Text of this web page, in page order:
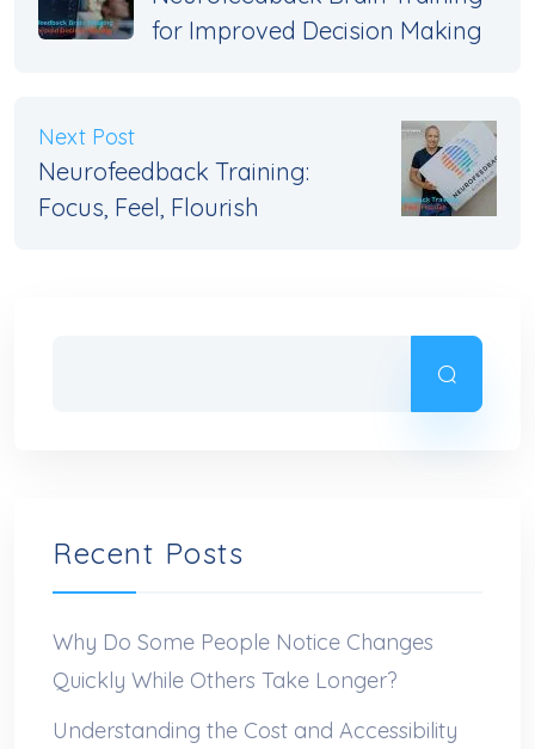
for Improved Decision Making
Next Post
Neurofeedback Training:
Focus, Feel, Flourish
Recent Posts
Why Do Some People Notice Changes
Quickly While Others Take Longer?
Understanding the Cost and Accessibility